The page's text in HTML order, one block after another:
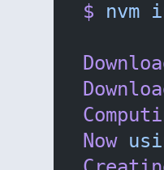
$ nvm
Now